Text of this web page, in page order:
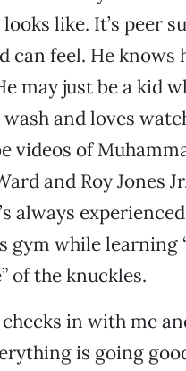
like. It’s peer
can feel. He knows
may just be a kid
wash and loves
videos of
and Roy Jones
always
gym while learning
of the knuckles.
checks in with me
is going